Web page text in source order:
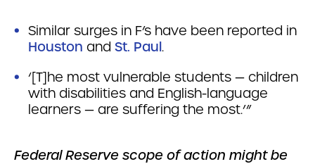
Similar surges in F’s have been reported in
Houston and St. Paul.
‘[T]he most vulnerable students — children
with disabilities and English-language
learners — are suffering the most.’”
Federal Reserve scope of action might be